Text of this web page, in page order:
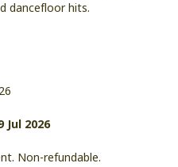
dancefloor hits.
Jul 2026
Non-refundable.